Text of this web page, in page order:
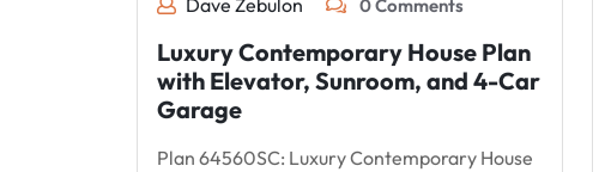
Dave Zebulon 0 Comments
Luxury Contemporary House Plan
with Elevator, Sunroom, and 4-Car
Garage
Plan 64560SC: Luxury Contemporary House